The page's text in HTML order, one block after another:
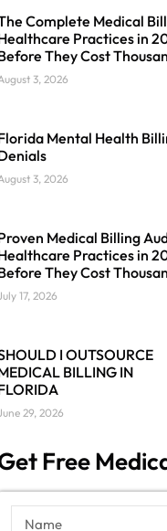
Complete Medical
Practices in
They Cost
3, 2026
Mental Health
3, 2026
Medical Billing
Practices in
They Cost
17, 2026
I OUTSOURCE
BILLING IN
29, 2026
Free